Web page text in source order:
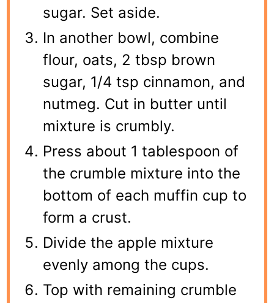
sugar. Set aside.
In another bowl, combine
flour, oats, 2 tbsp brown
sugar, 1/4 tsp cinnamon, and
nutmeg. Cut in butter until
mixture is crumbly.
Press about 1 tablespoon of
the crumble mixture into the
bottom of each muffin cup to
form a crust.
Divide the apple mixture
evenly among the cups.
Top with remaining crumble